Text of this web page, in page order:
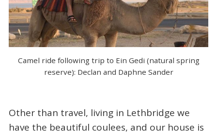
Camel ride following trip to Ein Gedi (natural spring
reserve): Declan and Daphne Sander
Other than travel, living in Lethbridge we
have the beautiful coulees, and our house is